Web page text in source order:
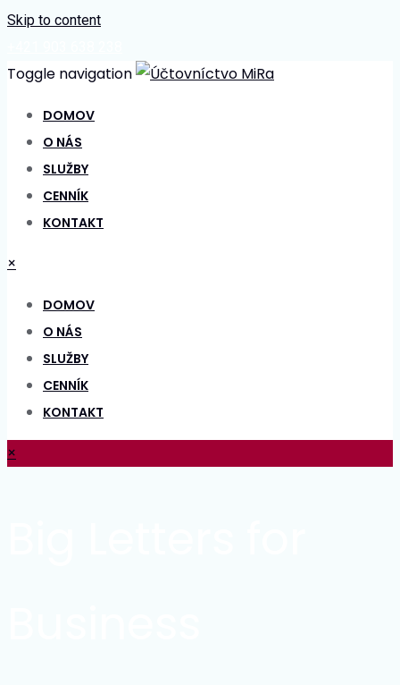
Skip to content
Toggle navigation
DOMOV
O NÁS
SLUŽBY
CENNÍK
KONTAKT
×
DOMOV
O NÁS
SLUŽBY
CENNÍK
KONTAKT
×